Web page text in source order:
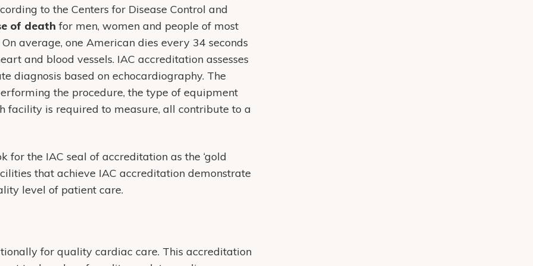
to the Centers for Disease Control and
of death for men, women and people of most
average, one American dies every 34 seconds
and blood vessels. IAC accreditation assesses
diagnosis based on echocardiography. The
the procedure, the type of equipment
facility is required to measure, all contribute to a
for the IAC seal of accreditation as the ‘gold
that achieve IAC accreditation demonstrate
level of patient care.
for quality cardiac care. This accreditation